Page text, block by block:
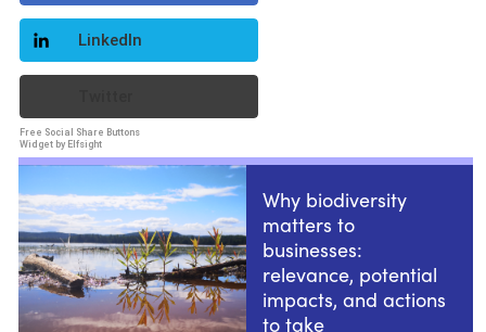
LinkedIn
Free Social Share Buttons
Widget by Elfsight
Why biodiversity
matters to
businesses:
relevance, potential
impacts, and actions
to take